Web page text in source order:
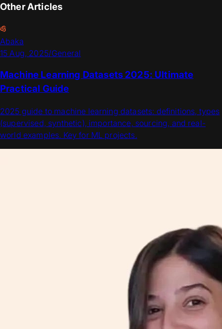
Other Articles
Abaka
15 Aug, 2025/General
Machine Learning Datasets 2025: Ultimate
Practical Guide
2025 guide to machine learning datasets: definitions, types
(supervised, synthetic), importance, sourcing, and real-
world examples. Key for ML projects.